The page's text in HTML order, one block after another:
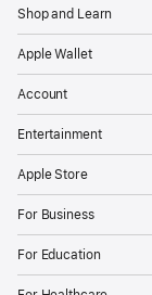
Shop and Learn
Apple Wallet
Account
Entertainment
Apple Store
For Business
For Education